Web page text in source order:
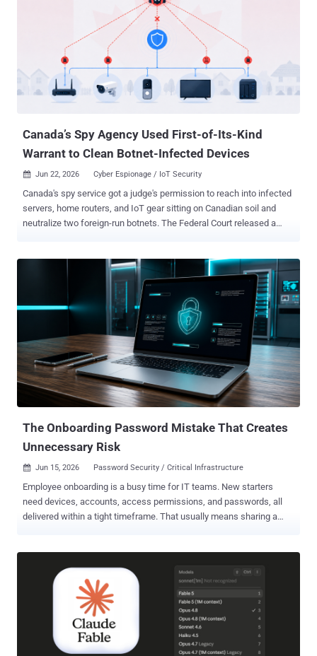
hacking group that was first flagged by Cisco Talos in August 2025
in relation to a campaign directed against web infrastructure entities
prior operations targeting strategic sectors in East Asia since March
2022, suggesting a broader but sustained focus in the region. "From
a technical standpoint, the attackers behind CL-STA-1062 rely on a
hybrid toolkit," Unit 42 said in a technical report. "While they
Canada’s Spy Agency Used First-of-Its-Kind
Warrant to Clean Botnet-Infected Devices
 Jun 22, 2026 Cyber Espionage / IoT Security
Canada's spy service got a judge's permission to reach into infected
servers, home routers, and IoT gear sitting on Canadian soil and
neutralize two foreign-run botnets. The Federal Court released a
warrant powers this way. The warrant let CSIS alter, degrade, and
destroy botnet data on the infected machines and cut the devices
loose from the networks. The targets were Canada-based servers,
small office and home office (SOHO) routers, and Internet of Things
devices: Ring doorbells, security cameras, TVs, and other Wi-Fi-
enabled appliances. Justice Catherine Kane granted the warrant on
May 1, 2024, renewed it that August, and issued the confidential
reasons in February 2026. The warrant stayed out of public view for
more than two years, until this month's redacted release. CSIS
needed the order because the cleanup would likely hav...
The Onboarding Password Mistake That Creates
Unnecessary Risk
 Jun 15, 2026 Password Security / Critical Infrastructure
Employee onboarding is a busy time for IT teams. New starters
need devices, accounts, access permissions, and passwords, all
delivered within a tight timeframe. That usually means sharing a
accounts, or never changed at all, creating unnecessary risk during
the onboarding process. For attackers, weak or poorly managed
onboarding credentials can provide an easy route into corporate
systems. To make the onboarding process more secure without
slowing new employees down, it's important to understand why
typical password-sharing methods introduce risk. When